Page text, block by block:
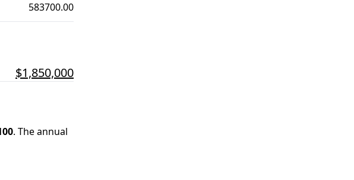
583700.00
$1,850,000
. The annual